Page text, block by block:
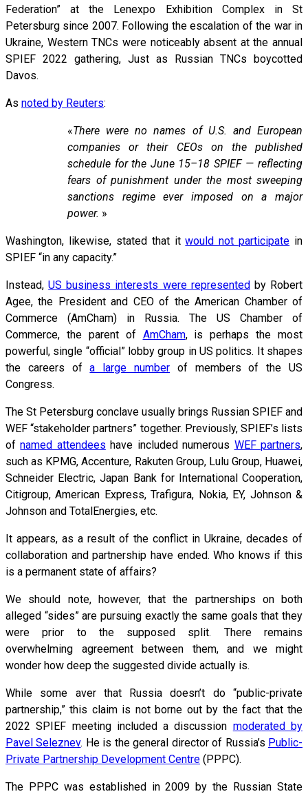
Federation” at the Lenexpo Exhibition Complex in St
Petersburg since 2007. Following the escalation of the war in
Ukraine, Western TNCs were noticeably absent at the annual
SPIEF 2022 gathering, Just as Russian TNCs boycotted
Davos.
As noted by Reuters:
«There were no names of U.S. and European
companies or their CEOs on the published
schedule for the June 15–18 SPIEF — reflecting
fears of punishment under the most sweeping
sanctions regime ever imposed on a major
power. »
Washington, likewise, stated that itwould not participate in
SPIEF “in any capacity.”
Instead,US business interests were representedby Robert
Agee, the President and CEO of the American Chamber of
Commerce (AmCham) in Russia. The US Chamber of
Commerce, the parent of AmCham, is perhaps the most
powerful, single “official” lobby group in US politics. It shapes
the careers ofa large number of members of the US
Congress.
The St Petersburg conclave usually brings Russian SPIEF and
WEF “stakeholder partners” together. Previously, SPIEF’s lists
ofnamed attendees have included numerous WEF partners,
such as KPMG, Accenture, Rakuten Group, Lulu Group, Huawei,
Schneider Electric, Japan Bank for International Cooperation,
Citigroup, American Express, Trafigura, Nokia, EY, Johnson &
Johnson and TotalEnergies, etc.
It appears, as a result of the conflict in Ukraine, decades of
collaboration and partnership have ended. Who knows if this
is a permanent state of affairs?
We should note, however, that the partnerships on both
alleged “sides” are pursuing exactly the same goals that they
were prior to the supposed split. There remains
overwhelming agreement between them, and we might
wonder how deep the suggested divide actually is.
While some aver that Russia doesn’t do “public-private
partnership,” this claim is not borne out by the fact that the
2022 SPIEF meeting included a discussion moderated by
Pavel Seleznev. He is the general director of Russia’s Public-
Private Partnership Development Centre (PPPC).
The PPPC was established in 2009 by the Russian State